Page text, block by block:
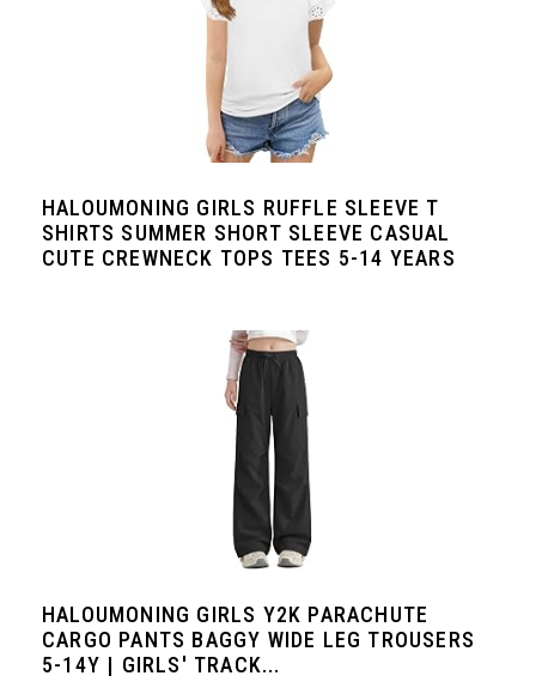
HALOUMONING GIRLS RUFFLE SLEEVE T
SHIRTS SUMMER SHORT SLEEVE CASUAL
CUTE CREWNECK TOPS TEES 5-14 YEARS
HALOUMONING GIRLS Y2K PARACHUTE
CARGO PANTS BAGGY WIDE LEG TROUSERS
5-14Y | GIRLS' TRACK...